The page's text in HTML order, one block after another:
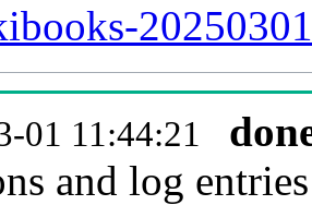
01 11:44:21
and log entries